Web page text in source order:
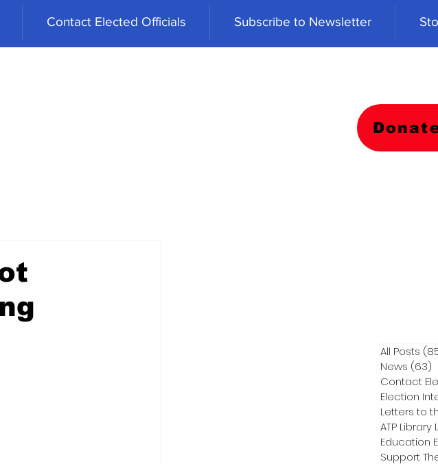
Contact Elected Officials Subscribe to Newsletter
All Posts
News (63)
Contact
Election
Letters to
ATP Library